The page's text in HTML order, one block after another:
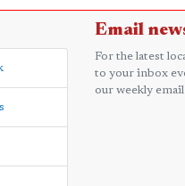
Email
For the latest
to your inbox
our weekly